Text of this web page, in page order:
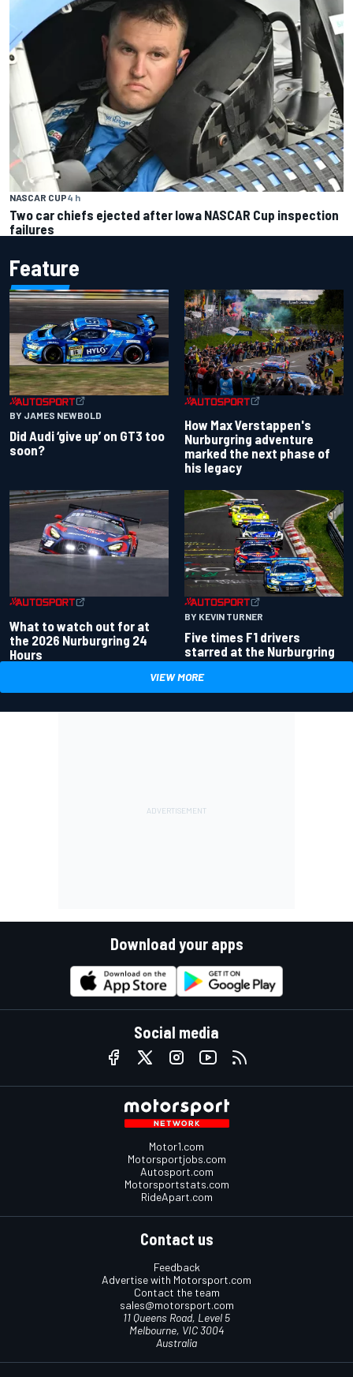
NASCAR CUP4 h
Two car chiefs ejected after Iowa NASCAR Cup inspection
failures
Feature
BY JAMES NEWBOLD
Did Audi ‘give up’ on GT3 too
soon?
How Max Verstappen's
Nurburgring adventure
marked the next phase of
his legacy
What to watch out for at
the 2026 Nurburgring 24
Hours
BY KEVIN TURNER
Five times F1 drivers
starred at the Nurburgring
VIEW MORE
Download your apps
Social media
Motor1.com
Motorsportjobs.com
Autosport.com
Motorsportstats.com
RideApart.com
Contact us
Feedback
Advertise with Motorsport.com
Contact the team
sales@motorsport.com
11 Queens Road, Level 5
Melbourne, VIC 3004
Australia